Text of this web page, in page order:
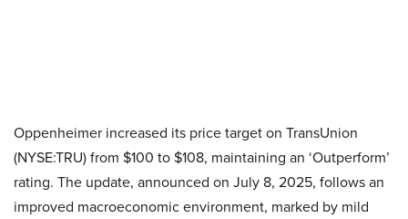
Oppenheimer increased its price target on TransUnion
(NYSE:TRU) from $100 to $108, maintaining an ‘Outperform’
rating. The update, announced on July 8, 2025, follows an
improved macroeconomic environment, marked by mild